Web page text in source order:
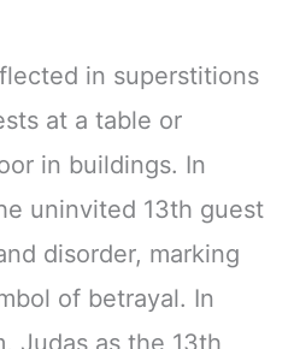
in superstitions
at a table or
in buildings. In
uninvited 13th guest
disorder, marking
of betrayal. In